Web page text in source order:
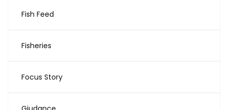
Fish Feed
Fisheries
Focus Story